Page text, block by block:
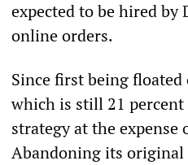
expected to be hired by
online orders.
Since first being floated
which is still 21 percent
strategy at the
Abandoning its original